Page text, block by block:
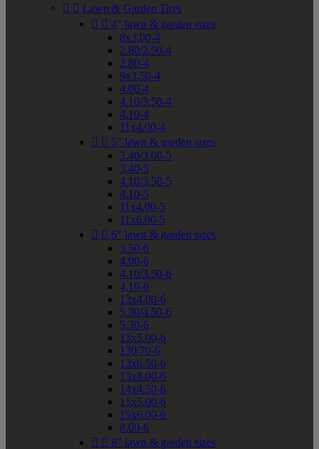
  Lawn & Garden Tires
  4" lawn & garden sizes
8x3.00-4
2.80/2.50-4
2.80-4
9x3.50-4
4.00-4
4.10/3.50-4
4.10-4
11x4.00-4
  5" lawn & garden sizes
3.40/3.00-5
3.40-5
4.10/3.50-5
4.10-5
11x4.00-5
11x6.00-5
  6" lawn & garden sizes
3.50-6
4.00-6
4.10/3.50-6
4.10-6
13x4.00-6
5.30/4.50-6
5.30-6
13x5.00-6
130/70-6
13x6.50-6
13x8.00-6
14x4.50-6
15x5.00-6
15x6.00-6
8.00-6
  8" lawn & garden sizes